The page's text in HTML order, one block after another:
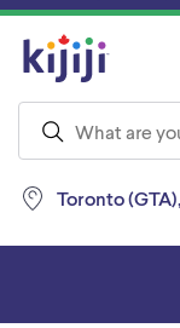
Toronto